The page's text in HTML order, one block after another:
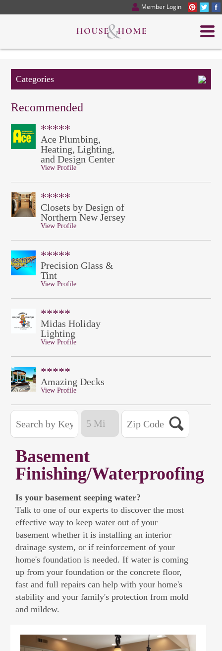
Member Login
Categories
Recommended
*****
Ace Plumbing,
Heating, Lighting,
and Design Center
View Profile
*****
Closets by Design of
Northern New Jersey
View Profile
*****
Precision Glass &
Tint
View Profile
*****
Midas Holiday
Lighting
View Profile
*****
Amazing Decks
View Profile
Basement
Finishing/Waterproofing
Is your basement seeping water?
Talk to one of our experts to discover the most
effective way to keep water out of your
basement whether it is installing an interior
drainage system, or if reinforcement of your
home's foundation is needed. If water is coming
up from your foundation or the concrete floor,
fast and full repairs can help with your home's
stability and your family's protection from mold
and mildew.